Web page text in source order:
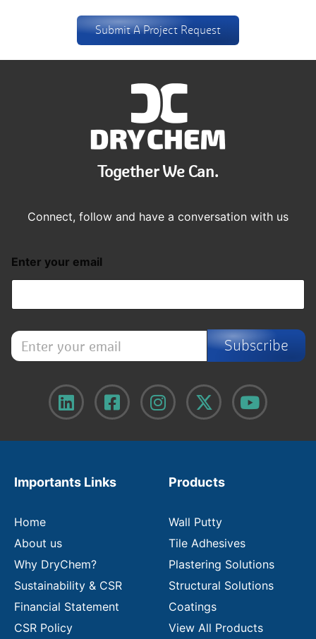
Submit A Project Request
Together We Can.
Connect, follow and have a conversation with us
Enter your email
E
n
t
r
a
Subscribe
Importants Links
Home
About us
Why DryChem?
Sustainability & CSR
Financial Statement
CSR Policy
Products
Wall Putty
Tile Adhesives
Plastering Solutions
Structural Solutions
Coatings
View All Products